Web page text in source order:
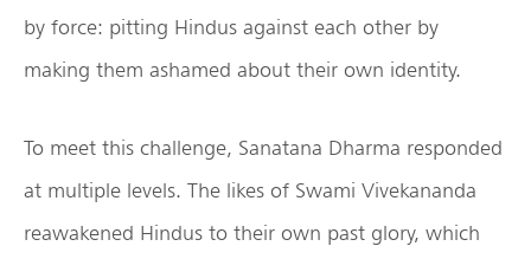
by force: pitting Hindus against each other by
making them ashamed about their own identity.
To meet this challenge, Sanatana Dharma responded
at multiple levels. The likes of Swami Vivekananda
reawakened Hindus to their own past glory, which